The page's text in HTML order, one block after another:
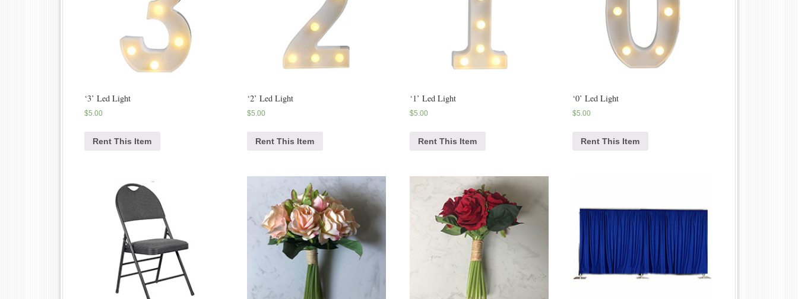
‘3’ Led Light
$5.00
Rent This Item
‘2’ Led Light
$5.00
Rent This Item
‘1’ Led Light
$5.00
Rent This Item
‘0’ Led Light
$5.00
Rent This Item